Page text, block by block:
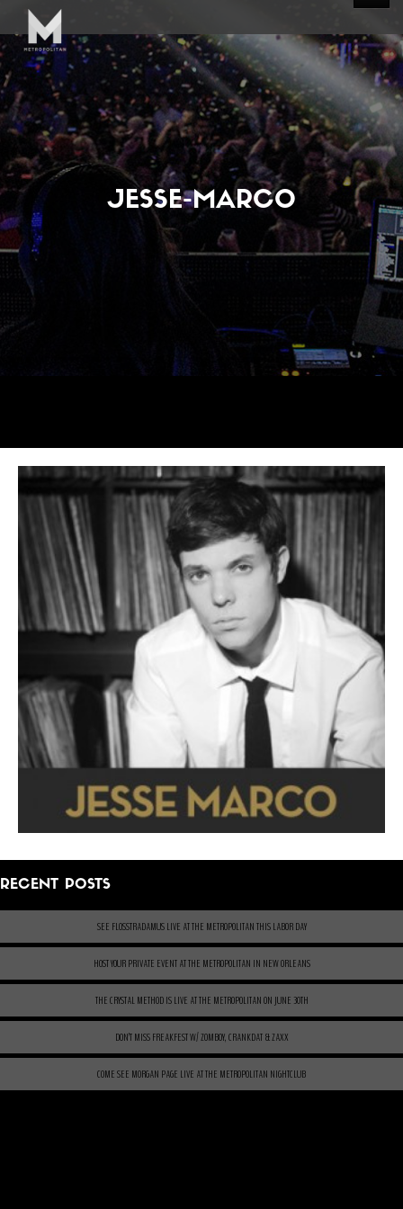
JESSE-MARCO
RECENT POSTS
SEE FLOSSTRADAMUS LIVE AT THE METROPOLITAN THIS LABOR DAY
HOST YOUR PRIVATE EVENT AT THE METROPOLITAN IN NEW ORLEANS
THE CRYSTAL METHOD IS LIVE AT THE METROPOLITAN ON JUNE 30TH
DON’T MISS FREAKFEST W/ ZOMBOY, CRANKDAT & ZAXX
COME SEE MORGAN PAGE LIVE AT THE METROPOLITAN NIGHTCLUB